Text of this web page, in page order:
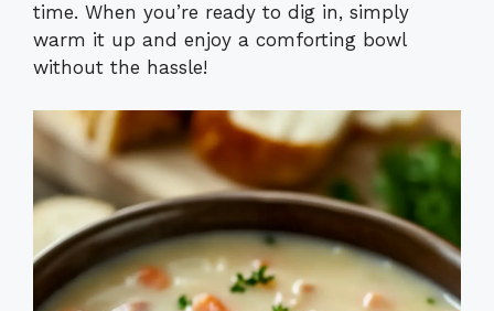
time. When you’re ready to dig in, simply
warm it up and enjoy a comforting bowl
without the hassle!